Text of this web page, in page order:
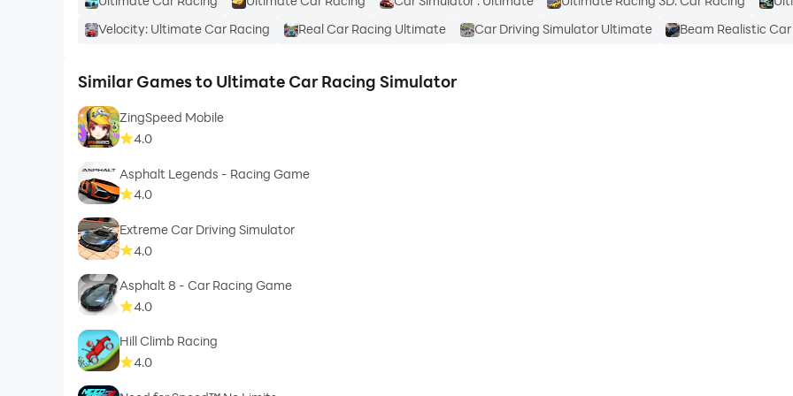
Velocity: Ultimate Car Racing
Real Car Racing Ultimate Car Driving Simulator Ultimate Beam Realistic
Similar Games to Ultimate Car Racing Simulator
ZingSpeed Mobile
4.0
Asphalt Legends - Racing Game
4.0
Extreme Car Driving Simulator
4.0
Asphalt 8 - Car Racing Game
4.0
Hill Climb Racing
4.0